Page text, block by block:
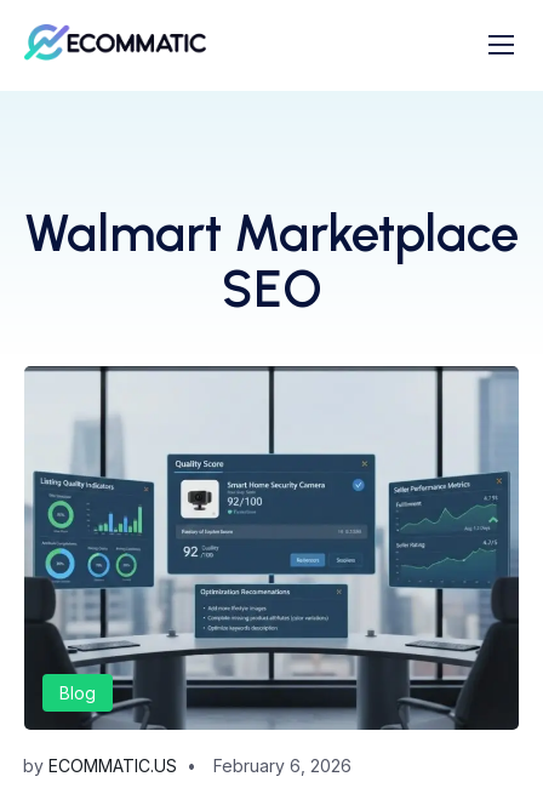
Walmart Marketplace
SEO
Blog
by ECOMMATIC.US February 6, 2026